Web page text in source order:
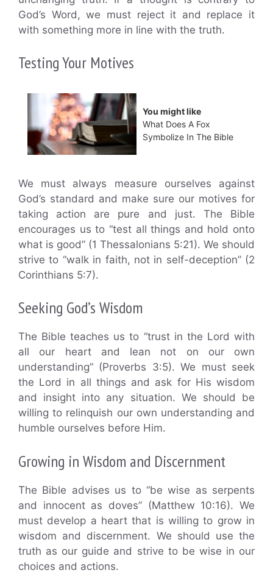
God’s Word, we must reject it and replace it
with something more in line with the truth.
Testing Your Motives
You might like
What Does A Fox
Symbolize In The Bible
We must always measure ourselves against
God’s standard and make sure our motives for
taking action are pure and just. The Bible
encourages us to “test all things and hold onto
what is good” (1 Thessalonians 5:21). We should
strive to “walk in faith, not in self-deception” (2
Corinthians 5:7).
Seeking God’s Wisdom
The Bible teaches us to “trust in the Lord with
all our heart and lean not on our own
understanding” (Proverbs 3:5). We must seek
the Lord in all things and ask for His wisdom
and insight into any situation. We should be
willing to relinquish our own understanding and
humble ourselves before Him.
Growing in Wisdom and Discernment
The Bible advises us to “be wise as serpents
and innocent as doves” (Matthew 10:16). We
must develop a heart that is willing to grow in
wisdom and discernment. We should use the
truth as our guide and strive to be wise in our
choices and actions.